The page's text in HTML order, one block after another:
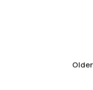
Older